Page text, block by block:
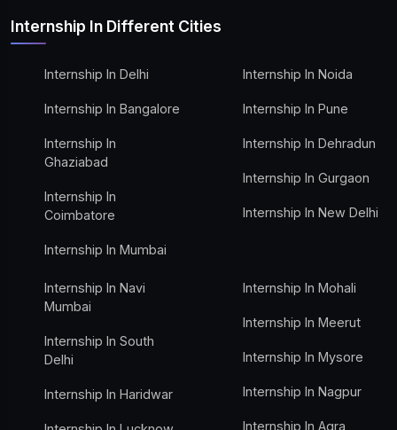
Internship In Different Cities
Internship In Delhi
Internship In Bangalore
Internship In
Ghaziabad
Internship In
Coimbatore
Internship In Mumbai
Internship In Noida
Internship In Pune
Internship In Dehradun
Internship In Gurgaon
Internship In New Delhi
Internship In Navi
Mumbai
Internship In South
Delhi
Internship In Haridwar
Internship In Mohali
Internship In Meerut
Internship In Mysore
Internship In Nagpur
Internship In Agra